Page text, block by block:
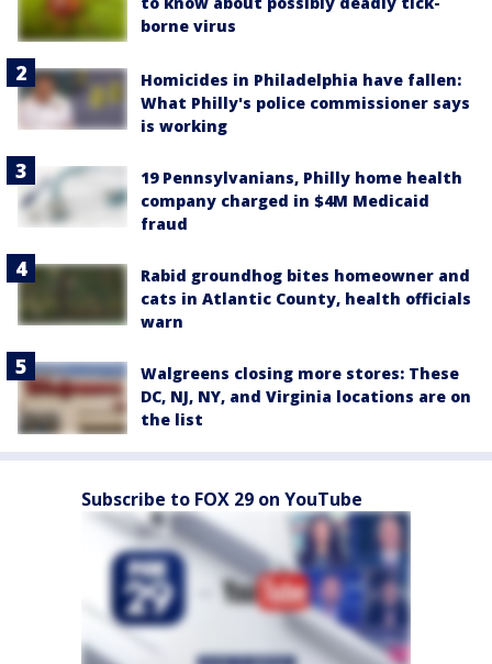
borne virus
Homicides in Philadelphia have fallen:
What Philly's police commissioner says
is working
19 Pennsylvanians, Philly home health
company charged in $4M Medicaid
fraud
Rabid groundhog bites homeowner and
cats in Atlantic County, health officials
warn
Walgreens closing more stores: These
DC, NJ, NY, and Virginia locations are on
the list
Subscribe to FOX 29 on YouTube